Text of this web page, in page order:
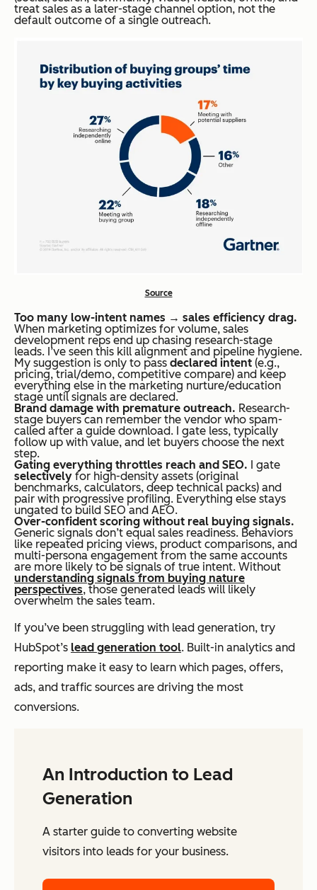
treat sales as a later-stage channel option, not the
default outcome of a single outreach.
Source
Too many low-intent names → sales efficiency drag.
When marketing optimizes for volume, sales
development reps end up chasing research-stage
leads. I’ve seen this kill alignment and pipeline hygiene.
My suggestion is only to pass declared intent (e.g.,
pricing, trial/demo, competitive compare) and keep
everything else in the marketing nurture/education
stage until signals are declared.
Brand damage with premature outreach. Research-
stage buyers can remember the vendor who spam-
called after a guide download. I gate less, typically
follow up withvalue, and let buyers choose the next
step.
Gating everything throttles reach and SEO. I gate
selectively for high-density assets (original
benchmarks, calculators, deep technical packs) and
pair with progressive profiling. Everything else stays
ungated to build SEO and AEO.
Over-confident scoring without real buying signals.
Generic signals don’t equal sales readiness. Behaviors
like repeated pricing views, product comparisons, and
multi-persona engagement from the same accounts
are more likely to be signals of true intent. Without
understanding signals from buying nature
perspectives, those generated leads will likely
overwhelm the sales team.
If you’ve been struggling with lead generation, try
HubSpot’s lead generation tool. Built-in analytics and
reporting make it easy to learn which pages, offers,
ads, and traffic sources are driving the most
conversions.
An Introduction to Lead
Generation
A starter guide to converting website
visitors into leads for your business.